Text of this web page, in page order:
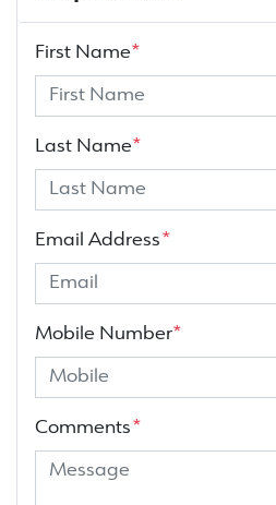
First Name*
Last Name*
Email Address *
Mobile Number*
Comments *